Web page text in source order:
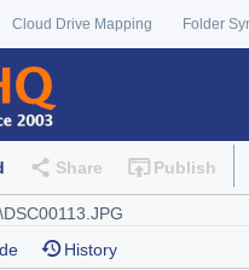
Cloud Drive Mapping Folder
Share Publish
History